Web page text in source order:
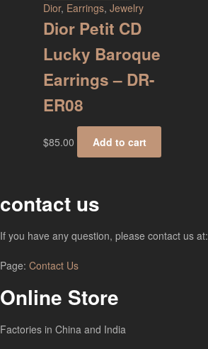
Dior, Earrings, Jewelry
Dior Petit CD
Lucky Baroque
Earrings – DR-
ER08
$85.00 Add to cart
contact us
If you have any question, please contact us at:
Page: Contact Us
Online Store
Factories in China and India